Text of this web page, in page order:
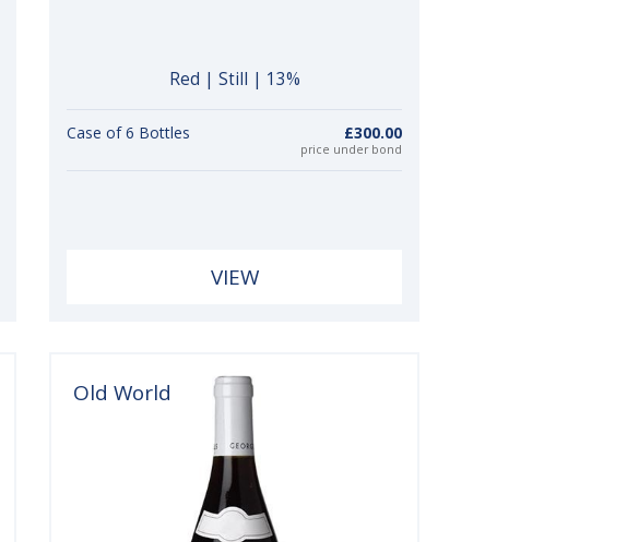
Red | Still | 13%
Case of 6 Bottles £300.00
price under bond
VIEW
Old World